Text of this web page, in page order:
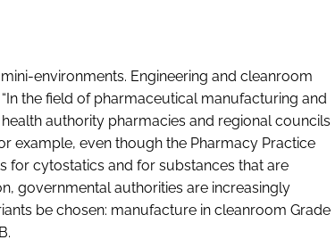
environments. Engineering and cleanroom
the field of pharmaceutical manufacturing and
authority pharmacies and regional councils
example, even though the Pharmacy Practice
for cytostatics and for substances that are
governmental authorities are increasingly
be chosen: manufacture in cleanroom Grade